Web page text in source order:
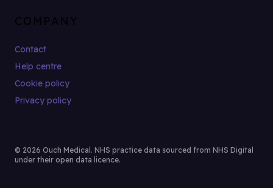
COMPANY
Contact
Help centre
Cookie policy
Privacy policy
© 2026 Ouch Medical. NHS practice data sourced from NHS Digital
under their open data licence.